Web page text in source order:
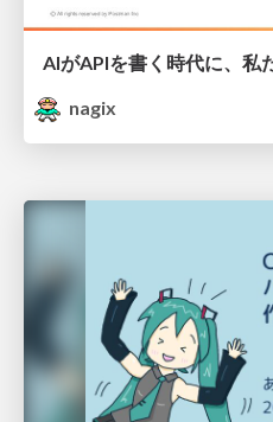
AIがAPIを書く時代に、私
nagix